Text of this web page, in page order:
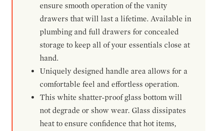
ensure smooth operation of the vanity
drawers that will last a lifetime. Available in
plumbing and full drawers for concealed
storage to keep all of your essentials close at
hand.
Uniquely designed handle area allows for a
comfortable feel and effortless operation.
This white shatter-proof glass bottom will
not degrade or show wear. Glass dissipates
heat to ensure confidence that hot items,